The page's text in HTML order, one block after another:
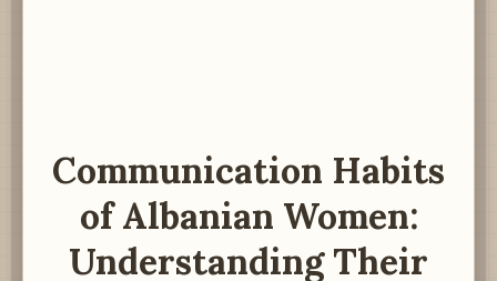
Communication Habits
of Albanian Women:
Understanding Their